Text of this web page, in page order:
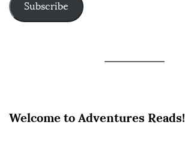
Subscribe
Welcome to Adventures Reads!